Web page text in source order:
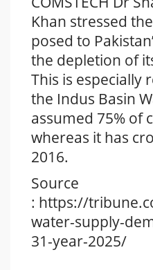
Khan stressed
posed to
the depletion of
This is especially
the Indus Basin
assumed 75% of
whereas it has
2016.
Source
: https://
water-supply-
31-year-2025/